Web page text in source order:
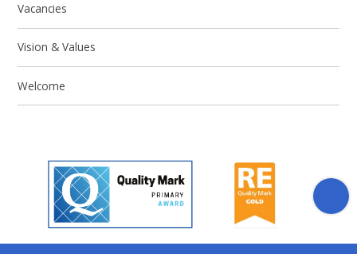
Vacancies
Vision & Values
Welcome